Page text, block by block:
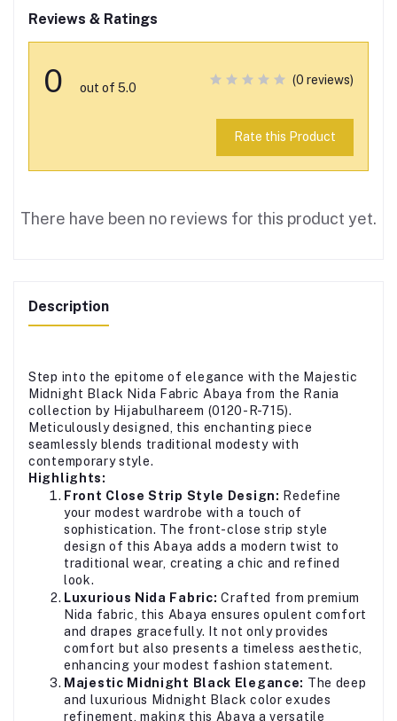
Reviews & Ratings
0 out of 5.0
(0 reviews)
Rate this Product
There have been no reviews for this product yet.
Description
Step into the epitome of elegance with the Majestic
Midnight Black Nida Fabric Abaya from the Rania
collection by Hijabulhareem (0120-R-715).
Meticulously designed, this enchanting piece
seamlessly blends traditional modesty with
contemporary style.
Highlights:
Front Close Strip Style Design: Redefine
your modest wardrobe with a touch of
sophistication. The front-close strip style
design of this Abaya adds a modern twist to
traditional wear, creating a chic and refined
look.
Luxurious Nida Fabric: Crafted from premium
Nida fabric, this Abaya ensures opulent comfort
and drapes gracefully. It not only provides
comfort but also presents a timeless aesthetic,
enhancing your modest fashion statement.
Majestic Midnight Black Elegance: The deep
and luxurious Midnight Black color exudes
refinement, making this Abaya a versatile